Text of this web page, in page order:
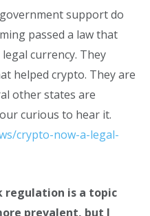
support do
passed a law that
currency. They
helped crypto. They are
other states are
curious to hear it.
crypto-now-a-legal-
regulation is a topic
prevalent, but I